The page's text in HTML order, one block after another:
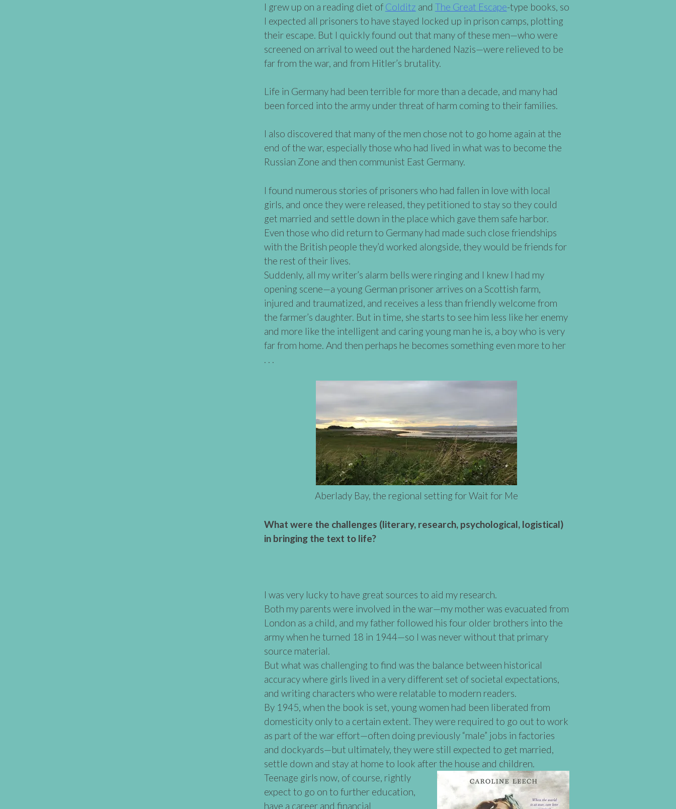
I grew up on a reading diet of Colditz and The Great Escape-type books, so
I expected all prisoners to have stayed locked up in prison camps, plotting
their escape. But I quickly found out that many of these men—who were
screened on arrival to weed out the hardened Nazis—were relieved to be
far from the war, and from Hitler’s brutality.
Life in Germany had been terrible for more than a decade, and many had
been forced into the army under threat of harm coming to their families.
I also discovered that many of the men chose not to go home again at the
end of the war, especially those who had lived in what was to become the
Russian Zone and then communist East Germany.
I found numerous stories of prisoners who had fallen in love with local
girls, and once they were released, they petitioned to stay so they could
get married and settle down in the place which gave them safe harbor.
Even those who did return to Germany had made such close friendships
with the British people they’d worked alongside, they would be friends for
the rest of their lives.
Suddenly, all my writer’s alarm bells were ringing and I knew I had my
opening scene—a young German prisoner arrives on a Scottish farm,
injured and traumatized, and receives a less than friendly welcome from
the farmer’s daughter. But in time, she starts to see him less like her enemy
and more like the intelligent and caring young man he is, a boy who is very
far from home. And then perhaps he becomes something even more to her
. . .
Aberlady Bay, the regional setting for Wait for Me
What were the challenges (literary, research, psychological, logistical)
in bringing the text to life?
I was very lucky to have great sources to aid my research.
Both my parents were involved in the war—my mother was evacuated from
London as a child, and my father followed his four older brothers into the
army when he turned 18 in 1944—so I was never without that primary
source material.
But what was challenging to find was the balance between historical
accuracy where girls lived in a very different set of societal expectations,
and writing characters who were relatable to modern readers.
By 1945, when the book is set, young women had been liberated from
domesticity only to a certain extent. They were required to go out to work
as part of the war effort—often doing previously “male” jobs in factories
and dockyards—but ultimately, they were still expected to get married,
settle down and stay at home to look after the house and children.
Teenage girls now, of course, rightly
expect to go on to further education,
have a career and financial